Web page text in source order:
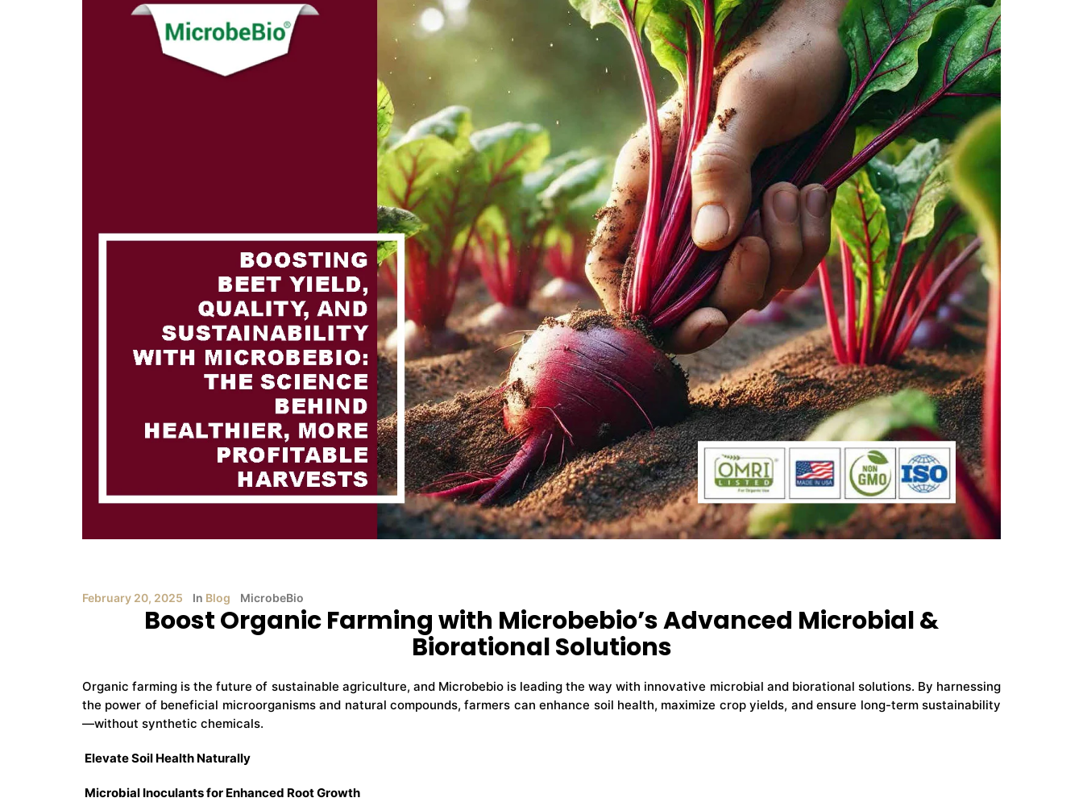
February 20, 2025 In Blog MicrobeBio
Boost Organic Farming with Microbebio’s Advanced Microbial &
Biorational Solutions
Organic farming is the future of sustainable agriculture, and Microbebio is leading the way with innovative microbial and biorational solutions. By harnessing
the power of beneficial microorganisms and natural compounds, farmers can enhance soil health, maximize crop yields, and ensure long-term sustainability
—without synthetic chemicals.
Elevate Soil Health Naturally
Microbial Inoculants for Enhanced Root Growth